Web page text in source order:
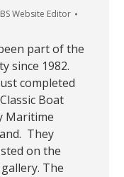
Website Editor
part of the
since 1982.
completed
Boat
Maritime
They
on the
The